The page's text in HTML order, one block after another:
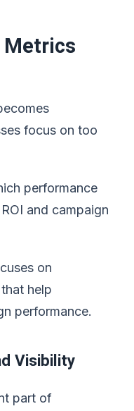
Metrics
focus on too
performance
and campaign
on
help
performance.
Visibility
part of